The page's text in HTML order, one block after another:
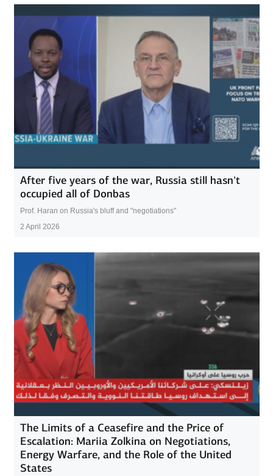
After five years of the war, Russia still hasn’t
occupied all of Donbas
Prof. Haran on Russia's bluff and "negotiations"
2 April 2026
The Limits of a Ceasefire and the Price of
Escalation: Mariia Zolkina on Negotiations,
Energy Warfare, and the Role of the United
States